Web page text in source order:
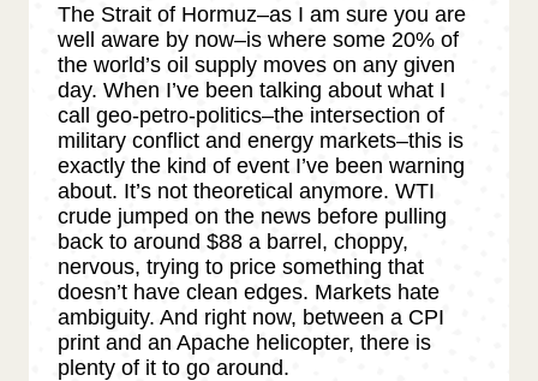
The Strait of Hormuz–as I am sure you are
well aware by now–is where some 20% of
the world’s oil supply moves on any given
day. When I’ve been talking about what I
call geo-petro-politics–the intersection of
military conflict and energy markets–this is
exactly the kind of event I’ve been warning
about. It’s not theoretical anymore. WTI
crude jumped on the news before pulling
back to around $88 a barrel, choppy,
nervous, trying to price something that
doesn’t have clean edges. Markets hate
ambiguity. And right now, between a CPI
print and an Apache helicopter, there is
plenty of it to go around.